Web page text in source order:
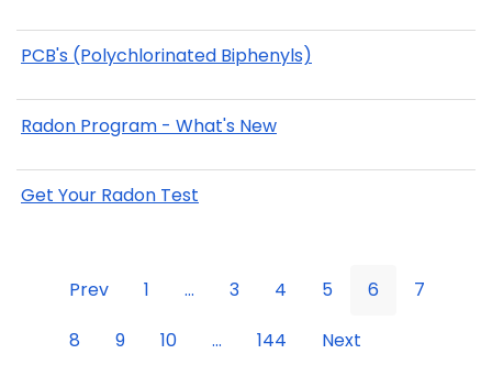
PCB's (Polychlorinated Biphenyls)
Radon Program - What's New
Get Your Radon Test
Prev 1 ... 3 4 5 6
7
8
9 10 ... 144 Next